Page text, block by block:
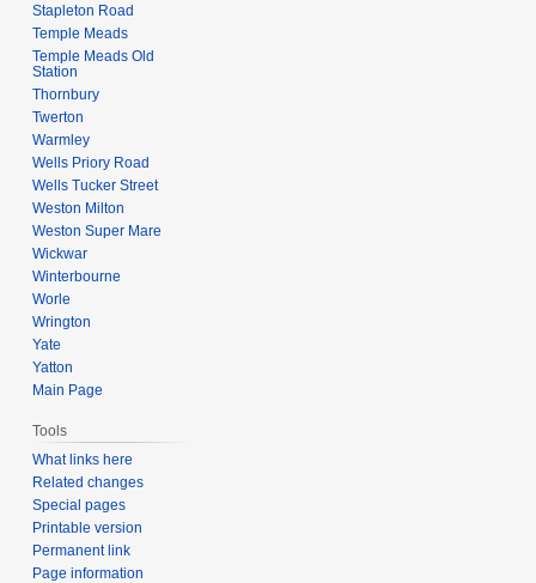
Stapleton Road
Temple Meads
Temple Meads Old
Station
Thornbury
Twerton
Warmley
Wells Priory Road
Wells Tucker Street
Weston Milton
Weston Super Mare
Wickwar
Winterbourne
Worle
Wrington
Yate
Yatton
Main Page
Tools
What links here
Related changes
Special pages
Printable version
Permanent link
Page information